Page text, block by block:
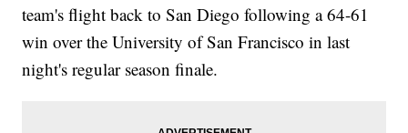
team's flight back to San Diego following a 64-61
win over the University of San Francisco in last
night's regular season finale.